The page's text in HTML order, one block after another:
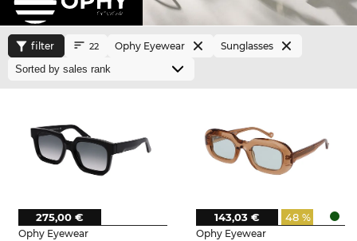
filter 22 Ophy Eyewear Sunglasses
Ophy Eyewear
275,00 €
Ophy Eyewear
48 %
143,03 €